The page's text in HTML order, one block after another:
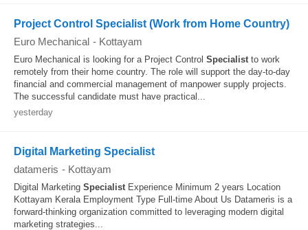
Project Control Specialist (Work from Home Country)
Euro Mechanical - Kottayam
Euro Mechanical is looking for a Project Control Specialistto work
remotely from their home country. The role will support the day-to-day
financial and commercial management of manpower supply projects.
The successful candidate must have practical...
yesterday
Digital Marketing Specialist
datameris - Kottayam
Digital Marketing SpecialistExperience Minimum 2 years Location
Kottayam Kerala Employment Type Full-time About Us Datameris is a
forward-thinking organization committed to leveraging modern digital
marketing strategies...